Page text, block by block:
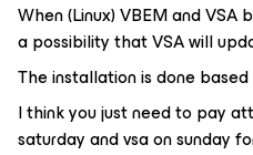
When (Linux) VBEM and
a possibility that VSA will
The installation is done
I think you just need to pay
saturday and vsa on sunday